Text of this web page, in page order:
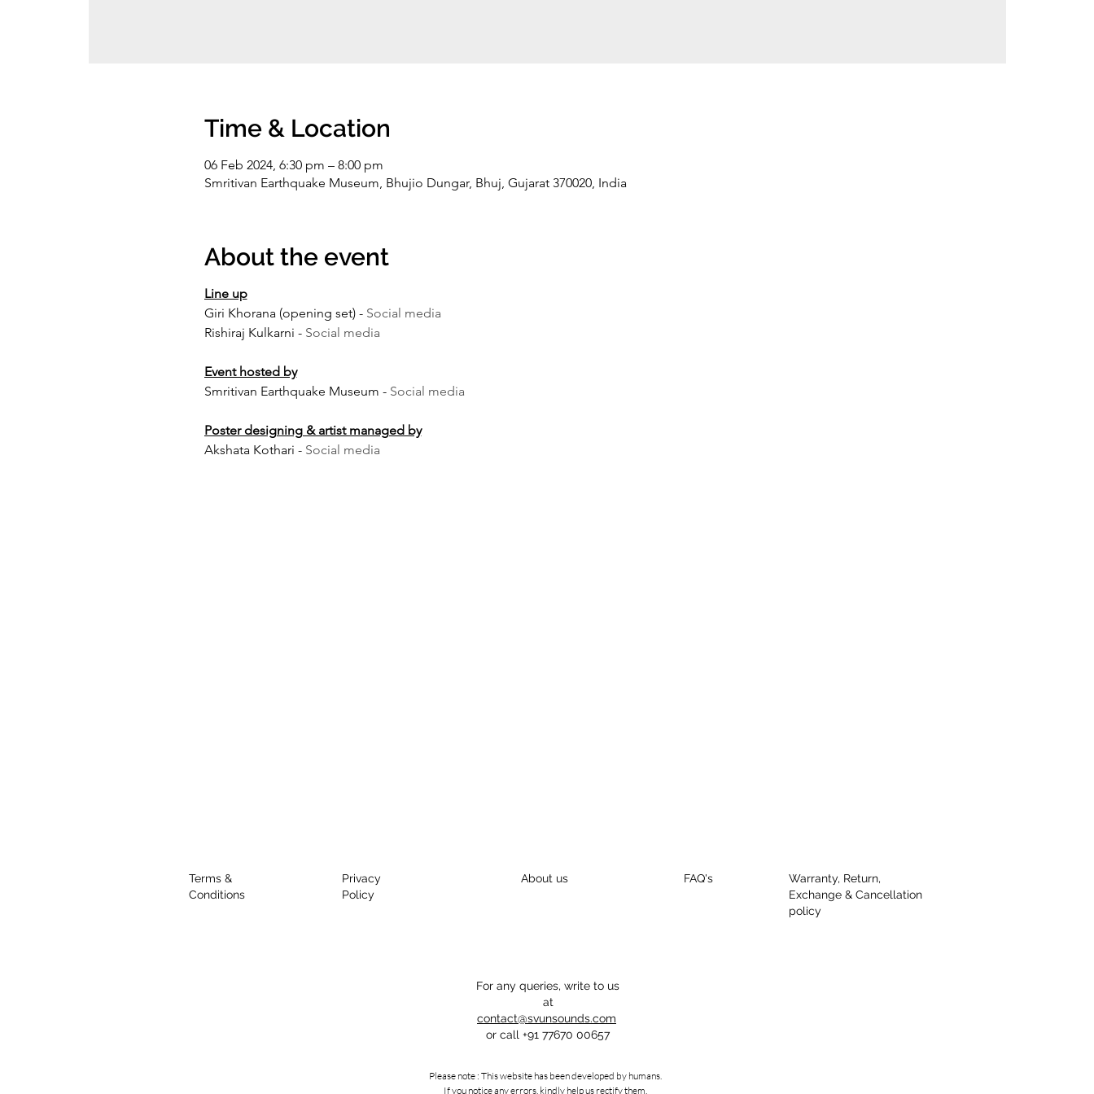
Time & Location
06 Feb 2024, 6:30 pm – 8:00 pm
Smritivan Earthquake Museum, Bhujio Dungar, Bhuj, Gujarat 370020, India
About the event
Line up
Giri Khorana (opening set) - Social media
Rishiraj Kulkarni - Social media
Event hosted by
Smritivan Earthquake Museum - Social media
Poster designing & artist managed by
Akshata Kothari - Social media
Terms &
Conditions
Privacy
Policy
About us FAQ's
Warranty, Return,
Exchange & Cancellation
policy
For any queries, write to us
at
contact@svunsounds.com
or call +91 77670 00657
Please note : This website has been developed by humans.
If you notice any errors, kindly help us rectify them.